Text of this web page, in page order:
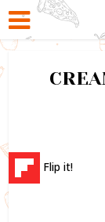
Flip it!